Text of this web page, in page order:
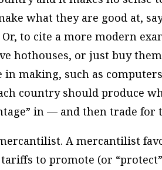
what they are good at,
to cite a more modern
hothouses, or just buy
in making, such as
country should produce
in — and then trade for
A mercantilist
to promote (or